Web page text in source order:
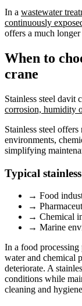
In a wastewater
continuously
offers a much
When to
crane
Stainless steel davit
corrosion, humidity
Stainless steel
environments,
simplifying
Typical
→ Food
→
→ Chemical
→ Marine
In a food
water and chemical
deteriorate. A
conditions while
cleaning and